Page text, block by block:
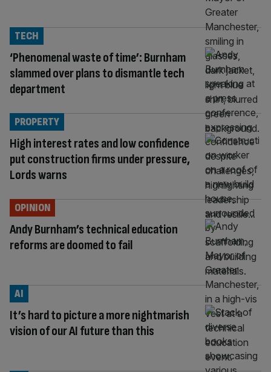
‘Phenomenal waste of time’: Burnham
slammed over plans to dismantle tech
department
TECH
High interest rates and low confidence
put construction firms under pressure,
Lords warns
PROPERTY
Andy Burnham’s technical education
reforms are doomed to fail
OPINION
It’s hard to picture a more nightmarish
vision of our AI future than this
AI